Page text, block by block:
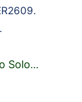
Solo…